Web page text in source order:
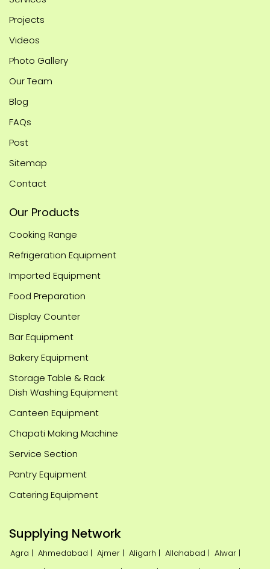
Projects
Videos
Photo Gallery
Our Team
Blog
FAQs
Post
Sitemap
Contact
Our Products
Cooking Range
Refrigeration Equipment
Imported Equipment
Food Preparation
Display Counter
Bar Equipment
Bakery Equipment
Storage Table & Rack
Dish Washing Equipment
Canteen Equipment
Chapati Making Machine
Service Section
Pantry Equipment
Catering Equipment
Supplying Network
Agra | Ahmedabad | Ajmer | Aligarh | Allahabad | Alwar |